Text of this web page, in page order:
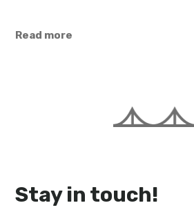
Read more
Stay in touch!